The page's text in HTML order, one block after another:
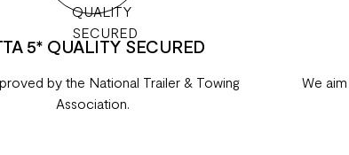
5* QUALITY SECURED
by the National Trailer & Towing
Association.
We